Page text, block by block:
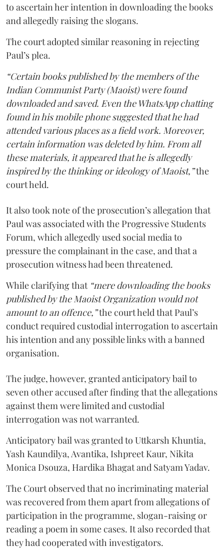
to ascertain her intention in downloading the books
and allegedly raising the slogans.
The court adopted similar reasoning in rejecting
Paul’s plea.
“Certain books published by the members of the
Indian Communist Party (Maoist) were found
downloaded and saved. Even the WhatsApp chatting
found in his mobile phone suggested that he had
attended various places as a field work. Moreover,
certain information was deleted by him. From all
these materials, it appeared that he is allegedly
inspired by the thinking or ideology of Maoist,”the
court held.
It also took note of the prosecution’s allegation that
Paul was associated with the Progressive Students
Forum, which allegedly used social media to
pressure the complainant in the case, and that a
prosecution witness had been threatened.
While clarifying that “mere downloading the books
published by the Maoist Organization would not
amount to an offence,”the court held that Paul’s
conduct required custodial interrogation to ascertain
his intention and any possible links with a banned
organisation.
The judge, however, granted anticipatory bail to
seven other accused after finding that the allegations
against them were limited and custodial
interrogation was not warranted.
Anticipatory bail was granted to Uttkarsh Khuntia,
Yash Kaundilya, Avantika, Ishpreet Kaur, Nikita
Monica Dsouza, Hardika Bhagat and Satyam Yadav.
The Court observed that no incriminating material
was recovered from them apart from allegations of
participation in the programme, slogan-raising or
reading a poem in some cases. It also recorded that
they had cooperated with investigators.